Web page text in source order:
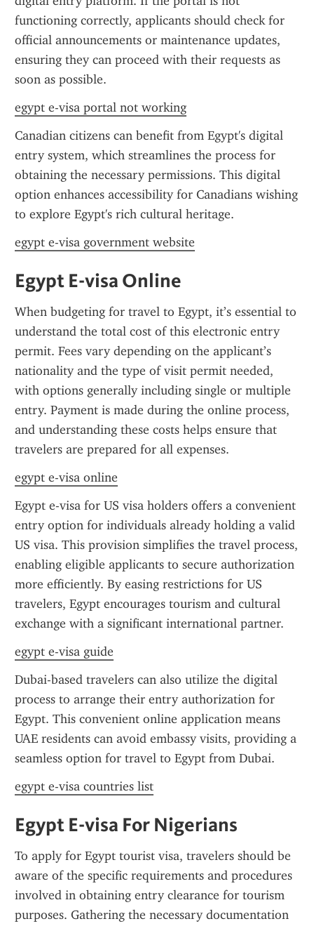
functioning correctly, applicants should check for
official announcements or maintenance updates,
ensuring they can proceed with their requests as
soon as possible.
egypt e-visa portal not working
Canadian citizens can benefit from Egypt's digital
entry system, which streamlines the process for
obtaining the necessary permissions. This digital
option enhances accessibility for Canadians wishing
to explore Egypt's rich cultural heritage.
egypt e-visa government website
Egypt E-visa Online
When budgeting for travel to Egypt, it’s essential to
understand the total cost of this electronic entry
permit. Fees vary depending on the applicant’s
nationality and the type of visit permit needed,
with options generally including single or multiple
entry. Payment is made during the online process,
and understanding these costs helps ensure that
travelers are prepared for all expenses.
egypt e-visa online
Egypt e-visa for US visa holders offers a convenient
entry option for individuals already holding a valid
US visa. This provision simplifies the travel process,
enabling eligible applicants to secure authorization
more efficiently. By easing restrictions for US
travelers, Egypt encourages tourism and cultural
exchange with a significant international partner.
egypt e-visa guide
Dubai-based travelers can also utilize the digital
process to arrange their entry authorization for
Egypt. This convenient online application means
UAE residents can avoid embassy visits, providing a
seamless option for travel to Egypt from Dubai.
egypt e-visa countries list
Egypt E-visa For Nigerians
To apply for Egypt tourist visa, travelers should be
aware of the specific requirements and procedures
involved in obtaining entry clearance for tourism
purposes. Gathering the necessary documentation